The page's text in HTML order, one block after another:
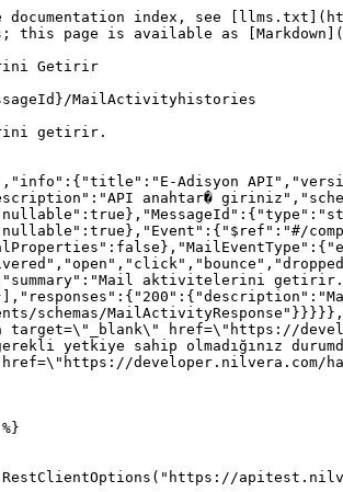
documentation index, see
this page is available as
Getirir
MailActivityhistories
getirir.
Adisyon
anahtar�
aktivitelerini
schemas/
target=\"_blank\" href=\"https://
yetkiye sahip olmadığınız
developer.nilvera.com/
RestClientOptions("https://